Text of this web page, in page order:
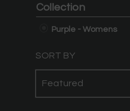
Collection
Purple - Womens
SORT BY